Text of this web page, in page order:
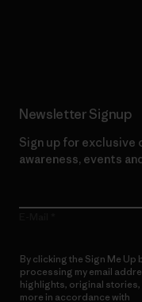
Newsletter Signup
Sign up for
awareness, events
By clicking the Sign Me
processing my email
highlights, original stories,
more in accordance with